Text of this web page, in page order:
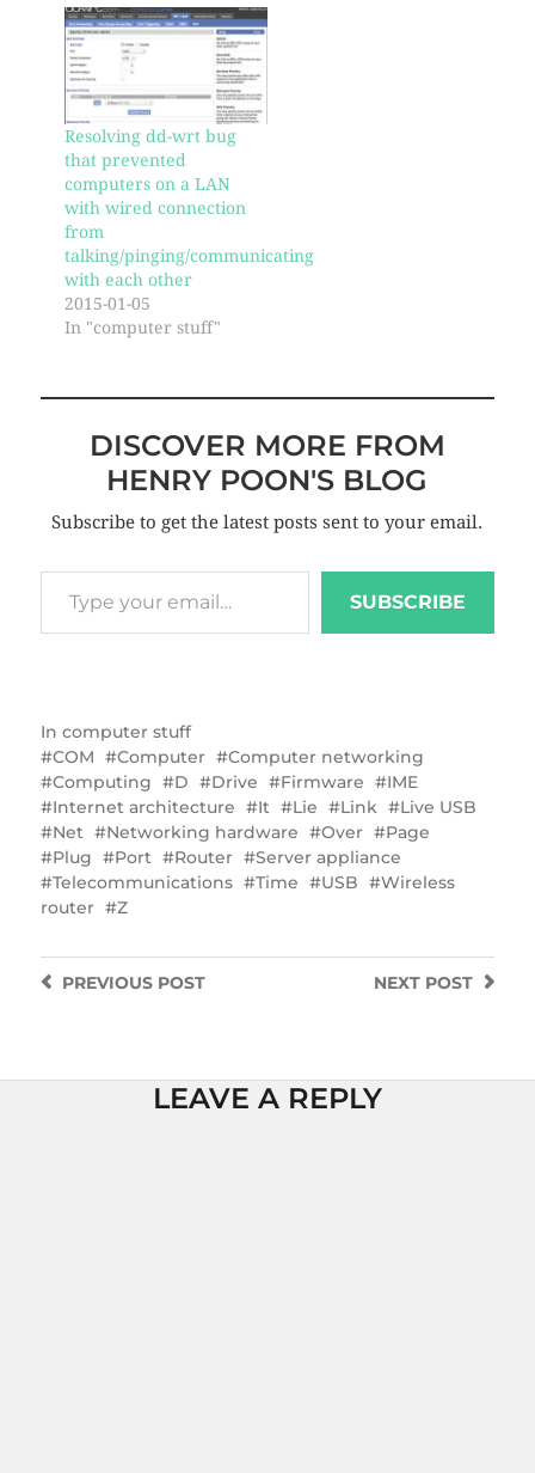
Resolving dd-wrt bug
that prevented
computers on a LAN
with wired connection
from
talking/pinging/communicating
with each other
2015-01-05
In "computer stuff"
DISCOVER MORE FROM
HENRY POON'S BLOG
Subscribe to get the latest posts sent to your email.
SUBSCRIBE
In computer stuff
COM
Computer
Computer networking
Computing
D Drive Firmware
IME
Internet architecture
It Lie Link
Live USB
Net
Networking hardware Over
Page
Plug
Port Router
Server appliance
Telecommunications
Time USB
Wireless
router
Z
NEXT POST
PREVIOUSPOST
LEAVE A REPLY